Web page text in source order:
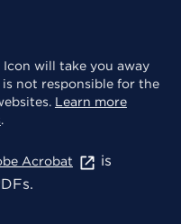
will take you away
is not responsible for the
Learn more
.
Acrobat
is